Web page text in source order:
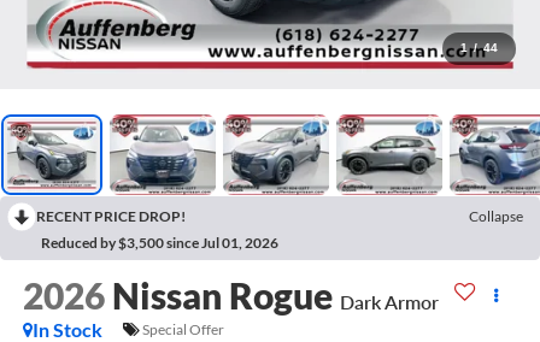
1 / 44
RECENT PRICE DROP!
Collapse
Reduced by $3,500 since Jul 01, 2026
2026 Nissan Rogue Dark Armor
In Stock
Special Offer